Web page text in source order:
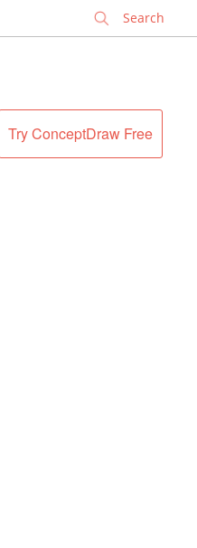
Try ConceptDraw Free